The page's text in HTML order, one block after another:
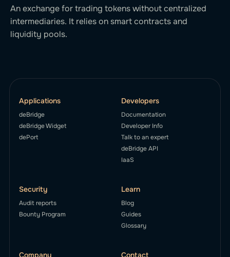
An exchange for trading tokens without centralized
intermediaries. It relies on smart contracts and
liquidity pools.
Applications
deBridge
deBridge Widget
dePort
Developers
Documentation
Developer Info
Talk to an expert
deBridge API
IaaS
Security
Audit reports
Bounty Program
Learn
Blog
Guides
Glossary
Company Contact